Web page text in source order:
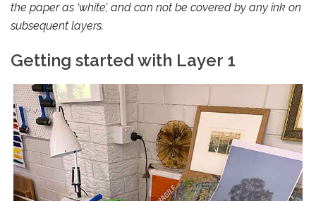
the paper as ‘white’, and can not be covered by any ink on
subsequent layers.
Getting started with Layer 1